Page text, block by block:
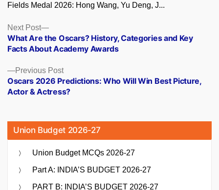
Fields Medal 2026: Hong Wang, Yu Deng, J...
Posts
navigation
Previous PostPrevious
post:
Oscars 2026 Predictions: Who Will Win Best Picture,
Actor & Actress?
Next Post
Next
post:
What Are the Oscars? History, Categories and Key
Facts About Academy Awards
Union Budget 2026-27
Union Budget MCQs 2026-27
Part A: INDIA’S BUDGET 2026-27
PART B: INDIA’S BUDGET 2026-27